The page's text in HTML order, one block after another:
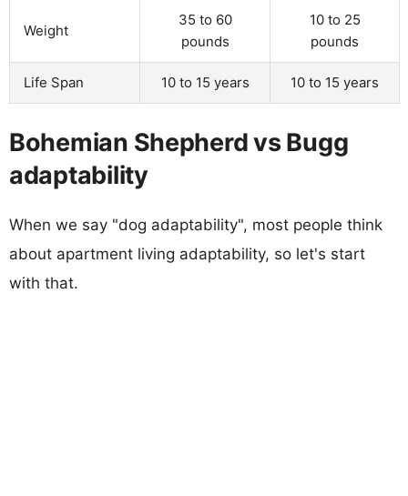
Weight
35 to 60
pounds
10 to 25
pounds
Life Span 10 to 15 years 10 to 15 years
Bohemian Shepherd vs Bugg
adaptability
When we say "dog adaptability", most people think
about apartment living adaptability, so let's start
with that.